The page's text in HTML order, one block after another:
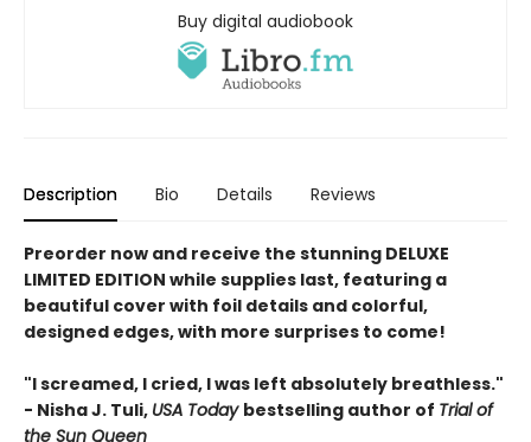
Buy digital audiobook
Description Bio Details Reviews
Preorder now and receive the stunning DELUXE
LIMITED EDITION while supplies last, featuring a
beautiful cover with foil details and colorful,
designed edges, with more surprises to come!
"I screamed, I cried, I was left absolutely breathless."
- Nisha J. Tuli, USA Today bestselling author of Trial of
the Sun Queen